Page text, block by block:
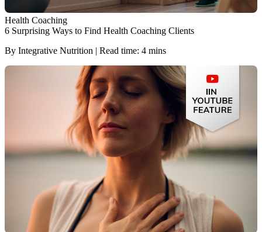
Health Coaching
6 Surprising Ways to Find Health Coaching Clients
By Integrative Nutrition | Read time: 4 mins